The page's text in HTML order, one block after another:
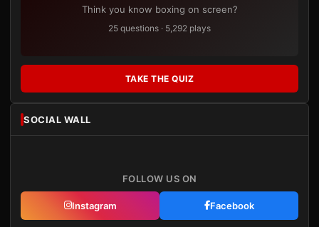
Think you know boxing on screen?
25 questions · 5,292 plays
TAKE THE QUIZ
SOCIAL WALL
FOLLOW US ON
Instagram Facebook